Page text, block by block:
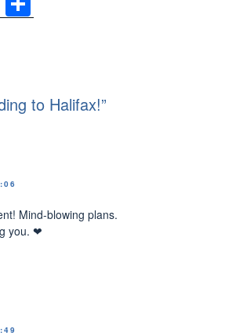
n
dI
h
to Halifax!”
Mind-blowing plans.
you. ❤